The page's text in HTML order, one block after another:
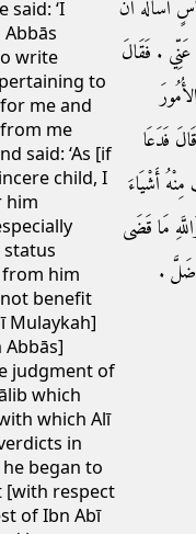
said: ‘I
write
to
me and
me
said: ‘As [if
child, I
him
him
benefit
Mulaykah]
Abbās]
judgment of
which
which Alī
in
began to
respect
of Ibn Abī
أَسْأَلُهُ أَنْ
عَنِّي ‏.‏ فَقَالَ
فَدَعَا
أَشْيَاءَ
مَا قَضَى
ضَلَّ ‏.‏